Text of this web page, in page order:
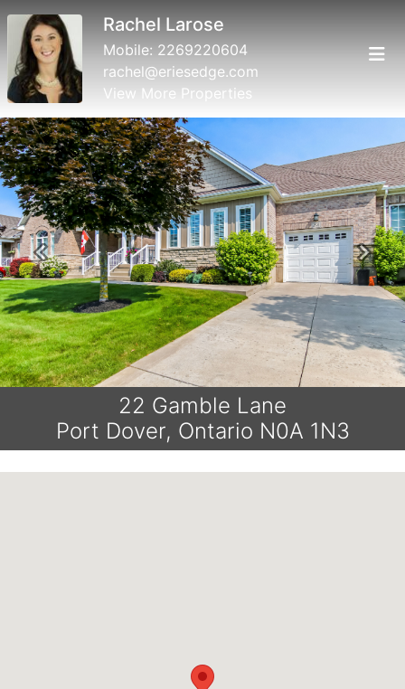
Rachel Larose
Mobile: 2269220604
rachel@eriesedge.com
View More Properties
Previous Next
22 Gamble Lane
Port Dover, Ontario N0A 1N3